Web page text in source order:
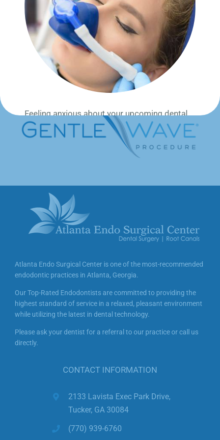
Endodontists specialized in root canal therapy.
Our dentists specialize in endodontic root canal
therapy to treat inflammation, pain, and save the
tooth from extraction, often in one-visit.
Atlanta Endo Surgical Center is one of the most-recommended
endodontic practices in Atlanta, Georgia.
Our Top-Rated Endodontists are committed to providing the
highest standard of service in a relaxed, pleasant environment
while utilizing the latest in dental technology.
Please ask your dentist for a referral to our practice or call us
directly.
CONTACT INFORMATION
2133 Lavista Exec Park Drive,
Tucker, GA 30084
(770) 939-6760
Feeling anxious about your upcoming dental
procedure? We offerlaughing gas (nitrous
oxide)to help you feel calm, relaxed, and
—without being fully sedated.
✔️ Safe and Fast-acting
✔️ Wears off quickly (you can even drive
yourself home!)
✔️ Ideal for nervous patients, kids, or those
✨ Let us take the fear out of your visit—
consultation!The cost is $90 per
appointment.
#LaughingGas #DentalSedation
#AtlantaEndodontist #PainFreeDentistry